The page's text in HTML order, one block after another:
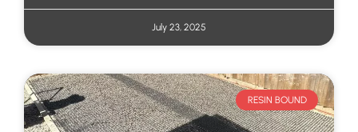
July 23, 2025
RESIN BOUND